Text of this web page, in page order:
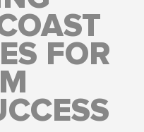
FOR